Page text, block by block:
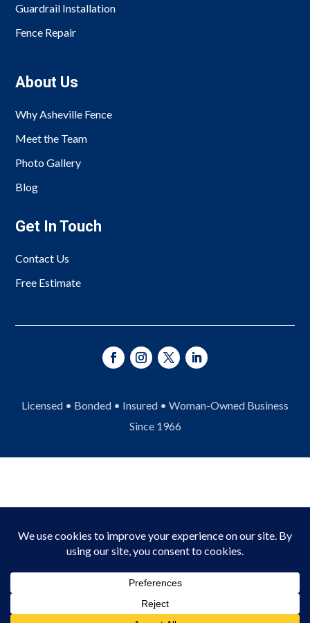
Guardrail Installation
Fence Repair
About Us
Why Asheville Fence
Meet the Team
Photo Gallery
Blog
Get In Touch
Contact Us
Free Estimate
Licensed • Bonded • Insured • Woman-Owned Business
Since 1966
Reserved.
Privacy Policy|Terms of Service